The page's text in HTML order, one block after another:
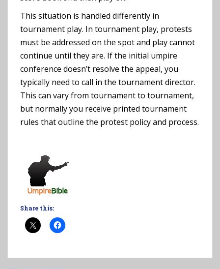
This situation is handled differently in
tournament play. In tournament play, protests
must be addressed on the spot and play cannot
continue until they are. If the initial umpire
conference doesn’t resolve the appeal, you
typically need to call in the tournament director.
This can vary from tournament to tournament,
but normally you receive printed tournament
rules that outline the protest policy and process.
Share this: